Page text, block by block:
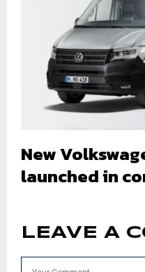
New
launched in
LEAVE A